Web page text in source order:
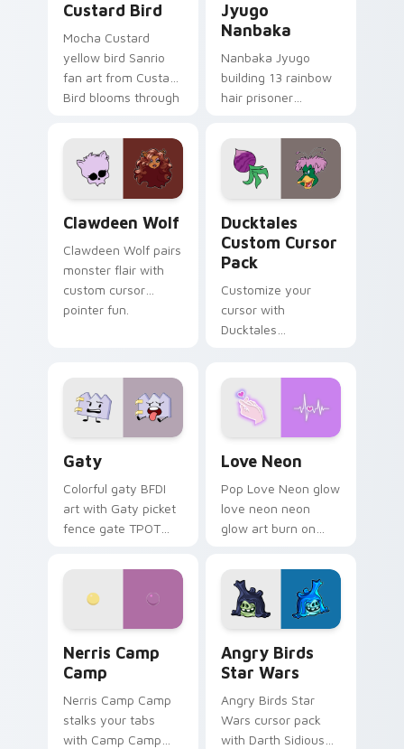
Custard Bird
Mocha Custard
yellow bird Sanrio
fan art from Custard
Bird blooms through
custom cursor
kawaii flair.
Jyugo
Nanbaka
Nanbaka Jyugo
building 13 rainbow
hair prisoner
comedy chaos
paints rainbow tabs
on your pointer pair.
Clawdeen Wolf
Clawdeen Wolf pairs
monster flair with
custom cursor
pointer fun.
Ducktales
Custom Cursor
Pack
Customize your
cursor with
Ducktales
Gaty
Colorful gaty BFDI
art with Gaty picket
fence gate TPOT
personality flair on
Love Neon
Pop Love Neon glow
love neon neon
glow art burn on
pointer with
fluorescent neon
desktop flair.
Nerris Camp
Camp
Nerris Camp Camp
stalks your tabs
with Camp Camp
Angry Birds
Star Wars
Angry Birds Star
Wars cursor pack
with Darth Sidious